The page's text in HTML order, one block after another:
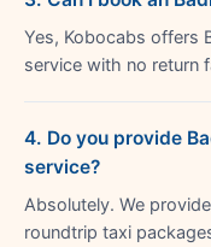
Yes, Kobocabs offers
service with no return
4. Do you provide
service?
Absolutely. We
roundtrip taxi